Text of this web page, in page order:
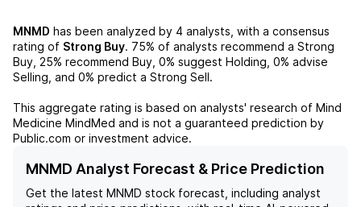
autism spectrum disorder.
The Phase 2b trials for
MM120 showed compelling
efficacy with significant
Montgomery-Åsberg
Depression Rating Scale
(MADRS) and the Hamilton
A), indicating its potential
superiority over the current
standard of care. With
and overall valuation.
Clinical and regulatory
hurdles may hinder the
approval process for its key
and MM402, which could
adversely affect future
collaborations and revenue
company's conservative
suggest that its pipeline
MNMD has been analyzed by 4 analysts, with a consensus
rating of Strong Buy. 75% of analysts recommend a Strong
Buy, 25% recommend Buy, 0% suggest Holding, 0% advise
Selling, and 0% predict a Strong Sell.
This aggregate rating is based on analysts' research of Mind
Medicine MindMed and is not a guaranteed prediction by
Public.com or investment advice.
MNMD Analyst Forecast & Price Prediction
Get the latest MNMD stock forecast, including analyst